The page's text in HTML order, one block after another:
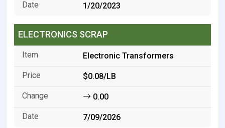
1/20/2023
ELECTRONICS SCRAP
Electronic Transformers
$0.08/LB
0.00
7/09/2026